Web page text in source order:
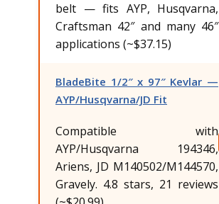
belt — fits AYP, Husqvarna,
Craftsman 42″ and many 46″
applications (~$37.15)
BladeBite 1/2″ x 97″ Kevlar —
AYP/Husqvarna/JD Fit
Compatible with
AYP/Husqvarna 194346,
Ariens, JD M140502/M144570,
Gravely. 4.8 stars, 21 reviews